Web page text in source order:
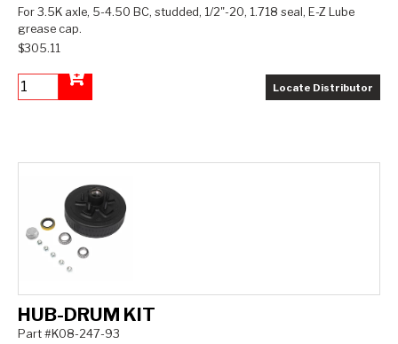
For 3.5K axle, 5-4.50 BC, studded, 1/2"-20, 1.718 seal, E-Z Lube
grease cap.
$305.11
Locate Distributor
HUB-DRUM KIT
Part #K08-247-93